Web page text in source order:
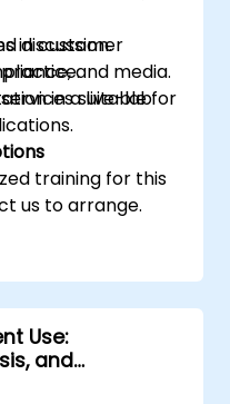
in customer
and media.
suitable for
discussion.
practice.
in a live-lab
training for this
us to arrange.
Use:
and